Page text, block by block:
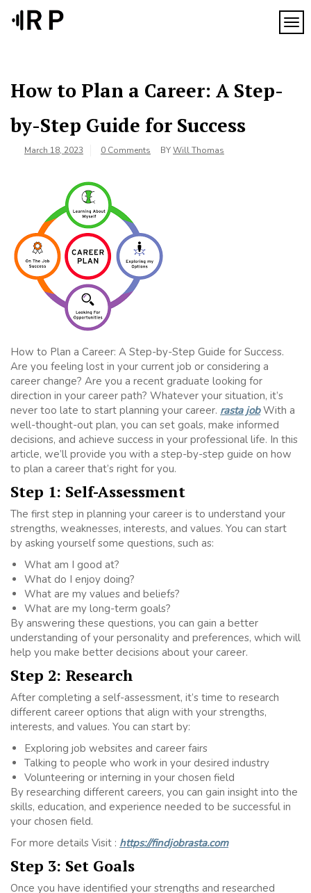
How to Plan a Career: A Step-
by-Step Guide for Success
March 18, 2023 0 Comments BYWill Thomas
How to Plan a Career: A Step-by-Step Guide for Success.
Are you feeling lost in your current job or considering a
career change? Are you a recent graduate looking for
direction in your career path? Whatever your situation, it’s
never too late to start planning your career. rasta jobWith a
well-thought-out plan, you can set goals, make informed
decisions, and achieve success in your professional life. In this
article, we’ll provide you with a step-by-step guide on how
to plan a career that’s right for you.
Step 1: Self-Assessment
The first step in planning your career is to understand your
strengths, weaknesses, interests, and values. You can start
by asking yourself some questions, such as:
What am I good at?
What do I enjoy doing?
What are my values and beliefs?
What are my long-term goals?
By answering these questions, you can gain a better
understanding of your personality and preferences, which will
help you make better decisions about your career.
Step 2: Research
After completing a self-assessment, it’s time to research
different career options that align with your strengths,
interests, and values. You can start by:
Exploring job websites and career fairs
Talking to people who work in your desired industry
Volunteering or interning in your chosen field
By researching different careers, you can gain insight into the
skills, education, and experience needed to be successful in
your chosen field.
For more details Visit : https://findjobrasta.com
Step 3: Set Goals
Once you have identified your strengths and researched